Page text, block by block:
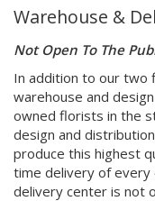
Warehouse &
Not Open To The
In addition to our two
warehouse and
owned florists in the
design and
produce this highest
time delivery of every
delivery center is not